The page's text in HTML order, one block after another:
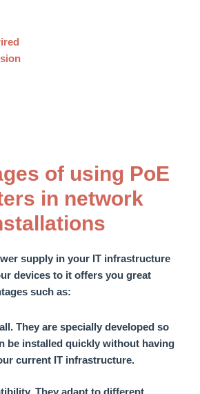
of using PoE
in network
supply in your IT infrastructure
devices to it offers you great
such as:
. They are specially developed so
be installed quickly without having
current IT infrastructure.
They adapt to different